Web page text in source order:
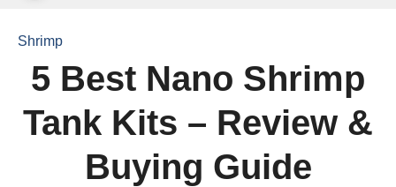
Shrimp
5 Best Nano Shrimp
Tank Kits – Review &
Buying Guide